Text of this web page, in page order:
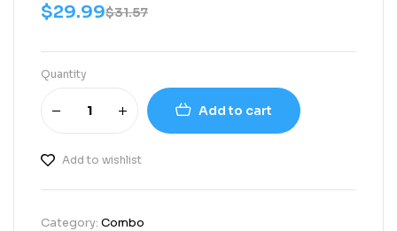
$31.57
$29.99
Quantity
Add to cart
Add to wishlist
Category: Combo